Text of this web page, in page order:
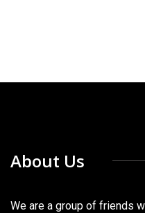
About Us
We are a group of friends